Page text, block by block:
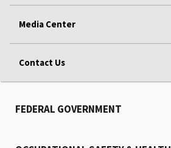
Media Center
Contact Us
FEDERAL GOVERNMENT